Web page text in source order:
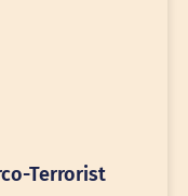
Terrorist